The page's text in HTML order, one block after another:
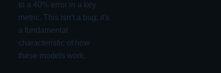
to a 40% error in a key
metric. This isn't a bug; it's
a fundamental
characteristic of how
these models work.